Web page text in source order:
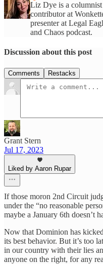
Liz Dye is a
contributor at
presenter at Legal
and Chaos podcast.
Discussion about this post
Comments Restacks
Grant Stern
Jul 17, 2023
Liked by Aaron Rupar
If those moron 2nd Circuit
under the “no reasonable
maybe a January 6th doesn’t
Now that Dominion has
its best behavior. But it’s too
in our country with their lies
anyone on the right, for any